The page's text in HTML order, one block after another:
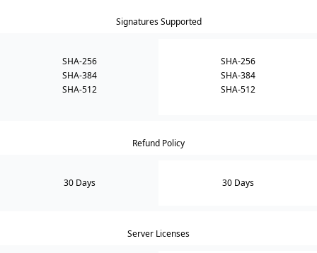
Signatures Supported
SHA-256
SHA-384
SHA-512
SHA-256
SHA-384
SHA-512
Refund Policy
30 Days 30 Days
Server Licenses